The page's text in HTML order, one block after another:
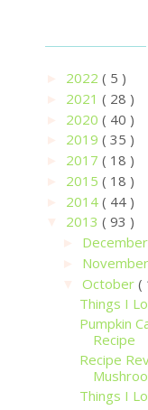
2022 ( 5 )
2021 ( 28 )
2020 ( 40 )
2019 ( 35 )
2017 ( 18 )
2015 ( 18 )
2014 ( 44 )
2013 ( 93 )
December
November
October (
Things I
Pumpkin
Recipe
Recipe
Things I